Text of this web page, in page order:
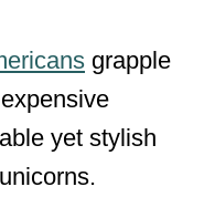
grapple
yet stylish